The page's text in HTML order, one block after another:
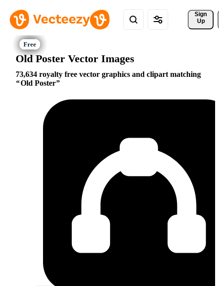
Sign
Up
Old Poster Vector Images
73,634 royalty free vector graphics and clipart matching
Old Poster